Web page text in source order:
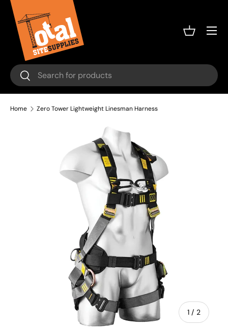
Skip to content
Search
Search
Basket
Menu
Home Zero Tower Lightweight Linesman Harness
1 / of
2